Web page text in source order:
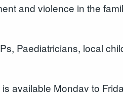
and violence in the
Paediatricians, local
available Monday to